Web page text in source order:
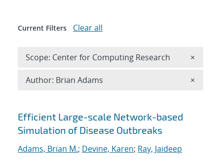
Search results
Efficient Large-scale Network-based
Simulation of Disease Outbreaks
Adams, Brian M.; Devine, Karen; Ray, Jaideep
Current Filters Clear all
Scope: Center for Computing Research ×
Author: Brian Adams ×